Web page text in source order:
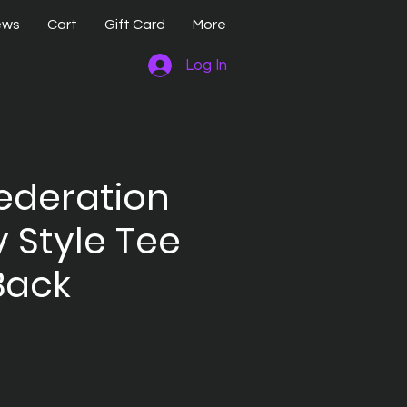
Cart Gift Card More
Log In
Style Tee